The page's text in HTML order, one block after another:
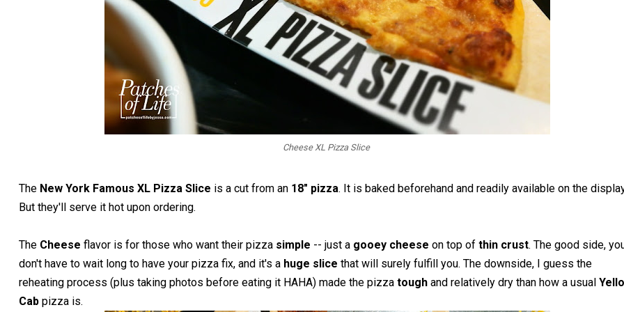
Cheese XL Pizza Slice
The New York Famous XL Pizza Slice is a cut from an 18" pizza. It is baked beforehand and readily available on the
But they'll serve it hot upon ordering.
The Cheese flavor is for those who want their pizza simple -- just a gooey cheese on top of thin crust. The good side,
don't have to wait long to have your pizza fix, and it's a huge slice that will surely fulfill you. The downside, I guess the
reheating process (plus taking photos before eating it HAHA) made the pizza tough and relatively dry than how a usual
Cab pizza is.